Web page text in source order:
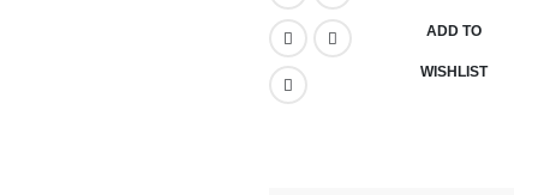
ADD TO
WISHLIST